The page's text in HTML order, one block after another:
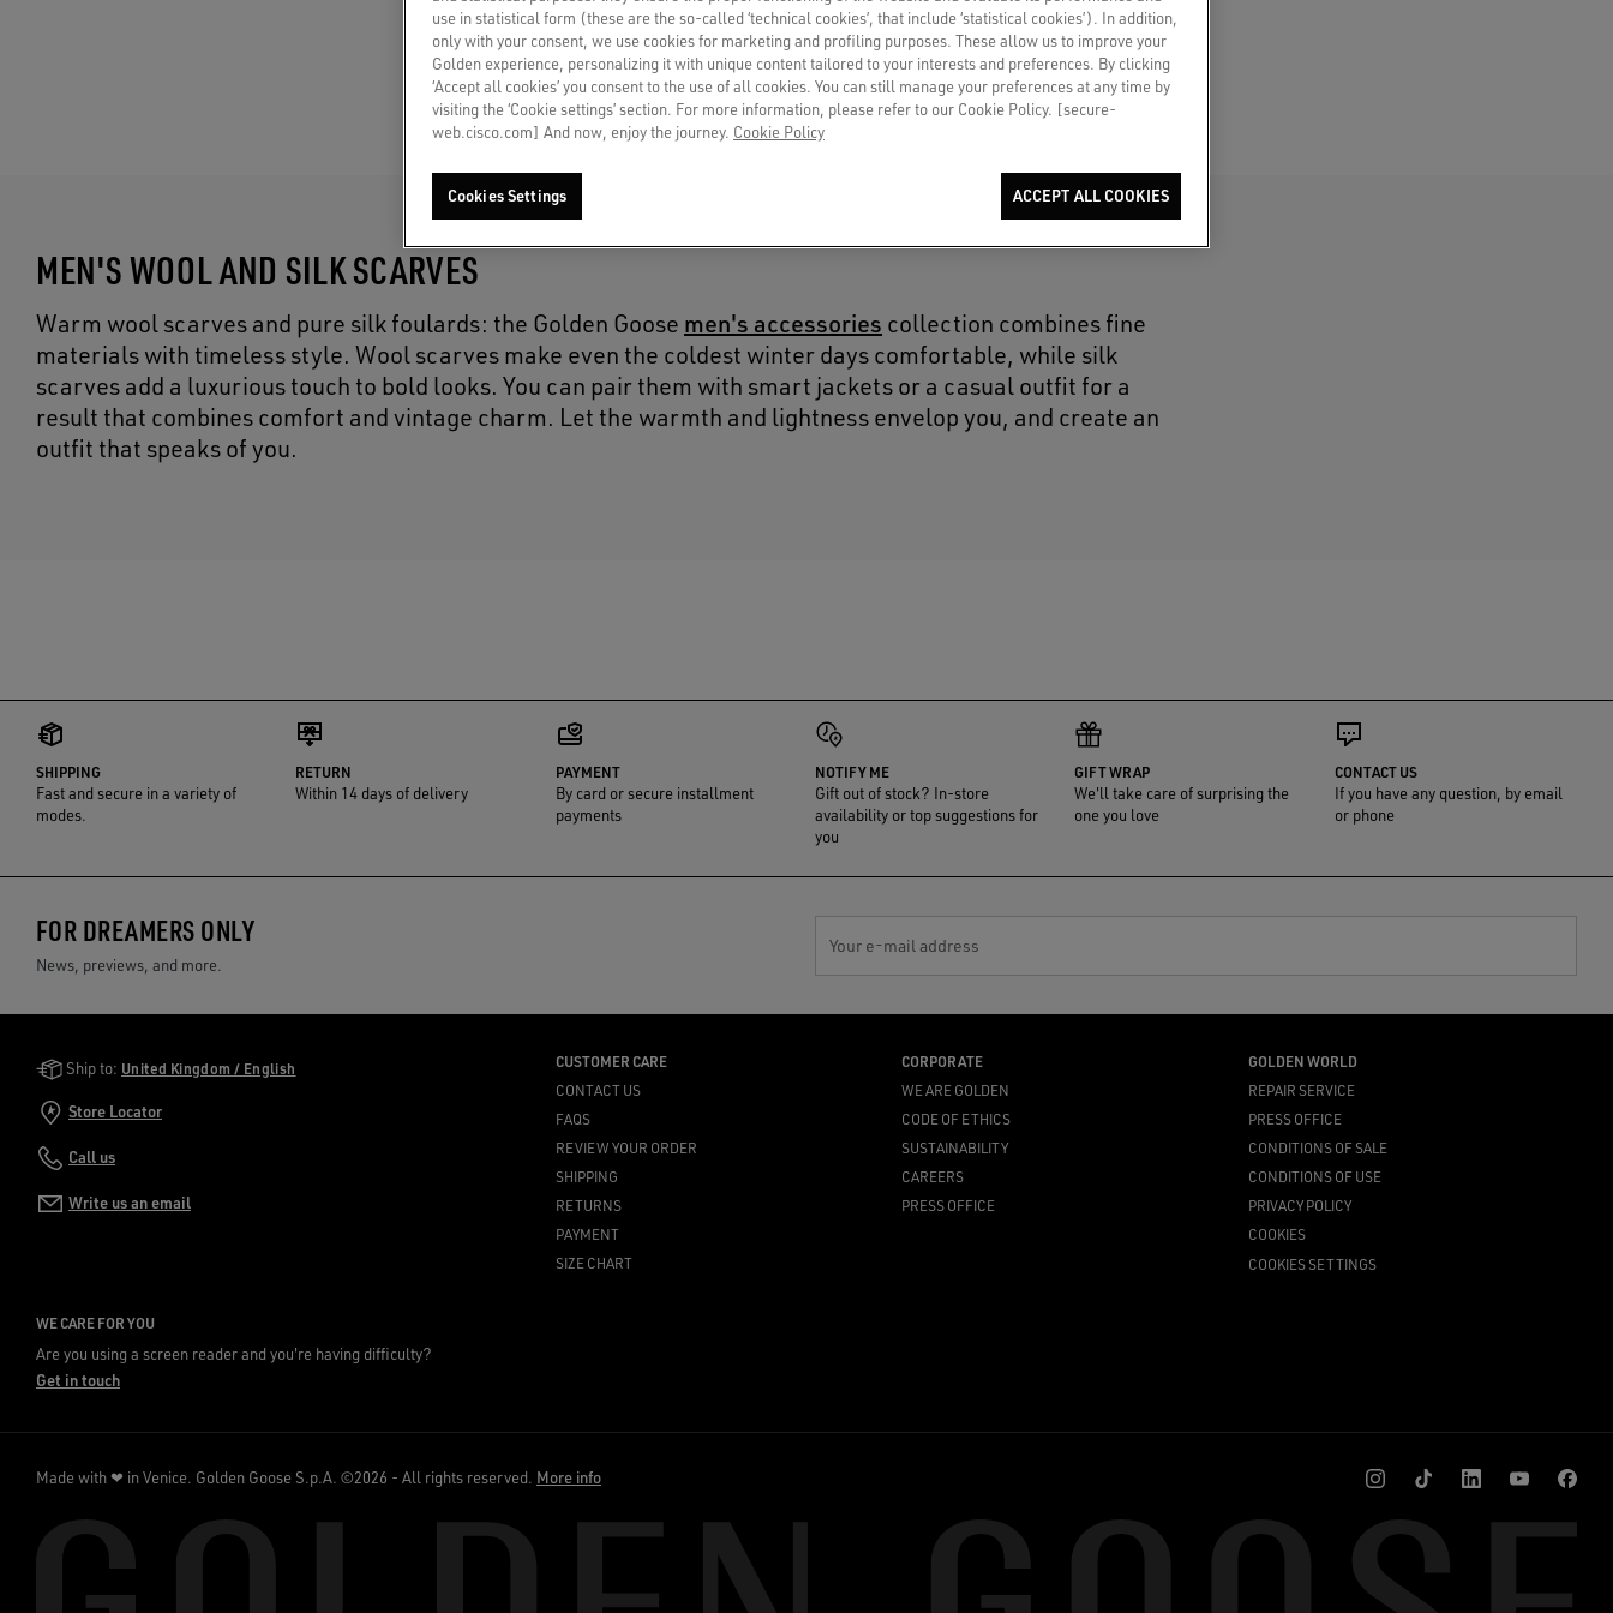
SOLD OUT
MEN'S WOOL AND SILK SCARVES
Warm wool scarves and pure silk foulards: the Golden Goose men's accessories collection combines fine
materials with timeless style. Wool scarves make even the coldest winter days comfortable, while silk
scarves add a luxurious touch to bold looks. You can pair them with smart jackets or a casual outfit for a
result that combines comfort and vintage charm. Let the warmth and lightness envelop you, and create an
outfit that speaks of you.
SHIPPING
Fast and secure in a variety of
modes.
RETURN
Within 14 days of delivery
PAYMENT
By card or secure installment
payments
NOTIFY ME
Gift out of stock? In-store
availability or top suggestions for
you
GIFT WRAP
We'll take care of surprising the
one you love
CONTACT US
If you have any question, by email
or phone
FOR DREAMERS ONLY
News, previews, and more.
Your e-mail address
Golden Goose Services
Ship to: United Kingdom / English
Store Locator
Call us
Write us an email
CUSTOMER CARE
CONTACT US
FAQS
REVIEW YOUR ORDER
SHIPPING
RETURNS
PAYMENT
SIZE CHART
CORPORATE
WE ARE GOLDEN
CODE OF ETHICS
SUSTAINABILITY
CAREERS
PRESS OFFICE
GOLDEN WORLD
REPAIR SERVICE
PRESS OFFICE
CONDITIONS OF SALE
CONDITIONS OF USE
PRIVACY POLICY
COOKIES
COOKIES SETTINGS
WE CARE FOR YOU
Are you using a screen reader and you're having difficulty?
Get in touch
Made with ❤ in Venice. Golden Goose S.p.A. ©2026 - All rights reserved. More info
use in statistical form (these are the so-called ‘technical cookies’, that include ‘statistical cookies’). In addition,
only with your consent, we use cookies for marketing and profiling purposes. These allow us to improve your
Golden experience, personalizing it with unique content tailored to your interests and preferences. By clicking
‘Accept all cookies’ you consent to the use of all cookies. You can still manage your preferences at any time by
visiting the ‘Cookie settings’ section. For more information, please refer to our Cookie Policy. [secure-
web.cisco.com] And now, enjoy the journey. Cookie Policy
Cookies Settings ACCEPT ALL COOKIES